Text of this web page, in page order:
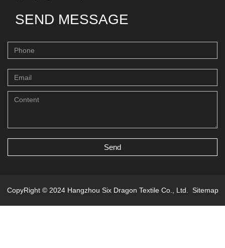
SEND MESSAGE
Send
CopyRight © 2024 Hangzhou Six Dragon Textile Co., Ltd. Sitemap